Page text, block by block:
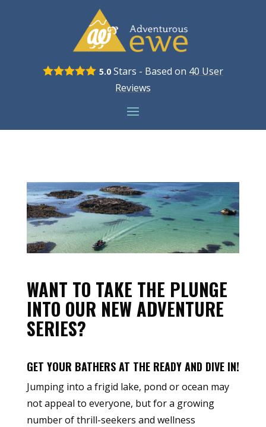
5.0Stars - Based on 40 User
Reviews
WANT TO TAKE THE PLUNGE
INTO OUR NEW ADVENTURE
SERIES?
GET YOUR BATHERS AT THE READY AND DIVE IN!
Jumping into a frigid lake, pond or ocean may
not appeal to everyone, but for a growing
number of thrill-seekers and wellness